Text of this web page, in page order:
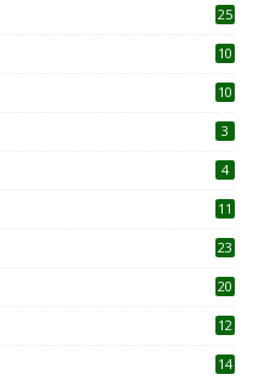
25
10
10
3
4
11
23
20
12
14